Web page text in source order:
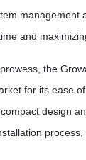
management
and
the
for its ease
design